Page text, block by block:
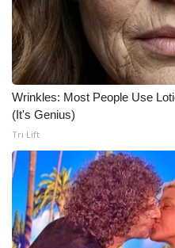
Wrinkles: Most People Use
(It's Genius)
Tri Lift